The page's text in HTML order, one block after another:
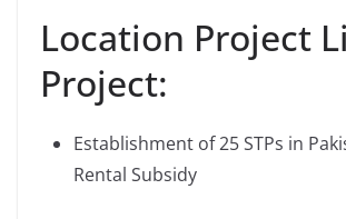
Location Project
Project:
Establishment of 25 STPs in
Rental Subsidy